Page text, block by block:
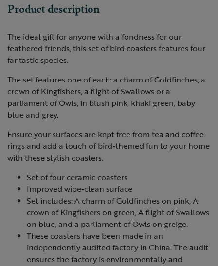
Product description
The ideal gift for anyone with a fondness for our
feathered friends, this set of bird coasters features four
fantastic species.
The set features one of each: a charm of Goldfinches, a
crown of Kingfishers, a flight of Swallows or a
parliament of Owls, in blush pink, khaki green, baby
blue and grey.
Ensure your surfaces are kept free from tea and coffee
rings and add a touch of bird-themed fun to your home
with these stylish coasters.
Set of four ceramic coasters
Improved wipe-clean surface
Set includes: A charm of Goldfinches on pink, A
crown of Kingfishers on green, A flight of Swallows
on blue, and a parliament of Owls on greige.
These coasters have been made in an
independently audited factory in China. The audit
ensures the factory is environmentally and